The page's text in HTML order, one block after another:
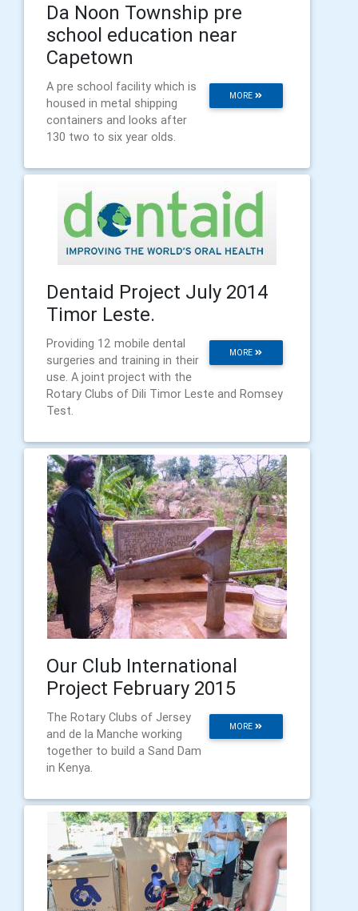
Da Noon Township pre
school education near
Capetown
MORE
A pre school facility which is
housed in metal shipping
containers and looks after
130 two to six year olds.
Dentaid Project July 2014
Timor Leste.
MORE
Providing 12 mobile dental
surgeries and training in their
use. A joint project with the
Rotary Clubs of Dili Timor Leste and Romsey
Test.
Our Club International
Project February 2015
MORE
The Rotary Clubs of Jersey
and de la Manche working
together to build a Sand Dam
in Kenya.